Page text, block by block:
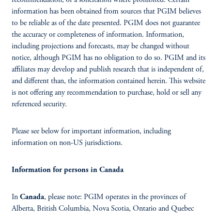
information has been obtained from sources that PGIM believes
to be reliable as of the date presented. PGIM does not guarantee
the accuracy or completeness of information. Information,
including projections and forecasts, may be changed without
notice, although PGIM has no obligation to do so. PGIM and its
affiliates may develop and publish research that is independent of,
and different than, the information contained herein. This website
is not offering any recommendation to purchase, hold or sell any
referenced security.
Please see below for important information, including
information on non-US jurisdictions.
Information for persons in Canada
In Canada, please note: PGIM operates in the provinces of
Alberta, British Columbia, Nova Scotia, Ontario and Quebec